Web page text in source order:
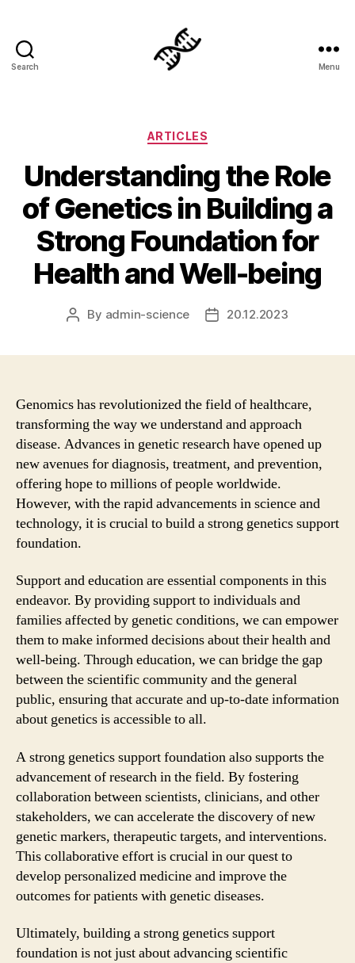
Search Menu
Categories
ARTICLES
Understanding the Role
of Genetics in Building a
Strong Foundation for
Health and Well-being
Post
By admin-science
Post20.12.2023
Genomics has revolutionized the field of healthcare,
transforming the way we understand and approach
disease. Advances in genetic research have opened up
new avenues for diagnosis, treatment, and prevention,
offering hope to millions of people worldwide.
However, with the rapid advancements in science and
technology, it is crucial to build a strong genetics support
foundation.
Support and education are essential components in this
endeavor. By providing support to individuals and
families affected by genetic conditions, we can empower
them to make informed decisions about their health and
well-being. Through education, we can bridge the gap
between the scientific community and the general
public, ensuring that accurate and up-to-date information
about genetics is accessible to all.
A strong genetics support foundation also supports the
advancement of research in the field. By fostering
collaboration between scientists, clinicians, and other
stakeholders, we can accelerate the discovery of new
genetic markers, therapeutic targets, and interventions.
This collaborative effort is crucial in our quest to
develop personalized medicine and improve the
outcomes for patients with genetic diseases.
Ultimately, building a strong genetics support
foundation is not just about advancing scientific